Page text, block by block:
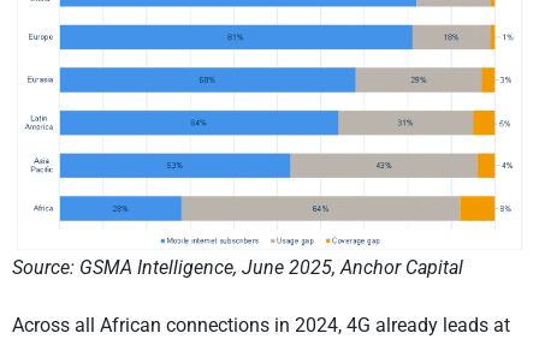
Source: GSMA Intelligence, June 2025, Anchor Capital
Across all African connections in 2024, 4G already leads at